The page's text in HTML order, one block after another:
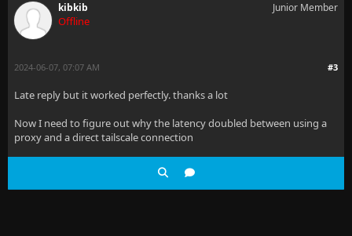
kibkib
Offline
Junior Member
#3
2024-06-07, 07:07 AM
Late reply but it worked perfectly. thanks a lot
Now I need to figure out why the latency doubled between using a
proxy and a direct tailscale connection